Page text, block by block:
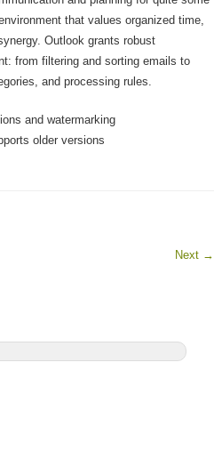
that values organized time,
Outlook grants robust
from filtering and sorting emails to
and processing rules.
and watermarking
older versions
Next →